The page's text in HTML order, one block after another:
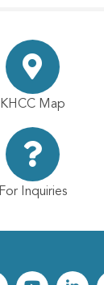
KHCC Map
For Inquiries